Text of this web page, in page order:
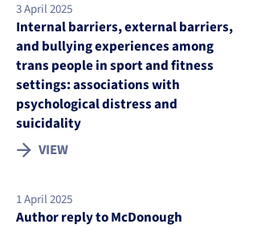
3 April 2025
Internal barriers, external barriers,
and bullying experiences among
trans people in sport and fitness
settings: associations with
psychological distress and
suicidality
VIEW
1 April 2025
Author reply to McDonough